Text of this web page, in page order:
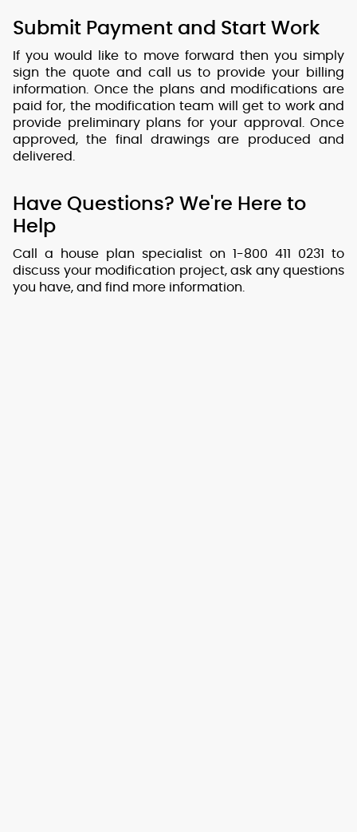
Submit Payment and Start Work
If you would like to move forward then you simply
sign the quote and call us to provide your billing
information. Once the plans and modifications are
paid for, the modification team will get to work and
provide preliminary plans for your approval. Once
approved, the final drawings are produced and
delivered.
Have Questions? We're Here to
Help
Call a house plan specialist on 1-800 411 0231 to
discuss your modification project, ask any questions
you have, and find more information.